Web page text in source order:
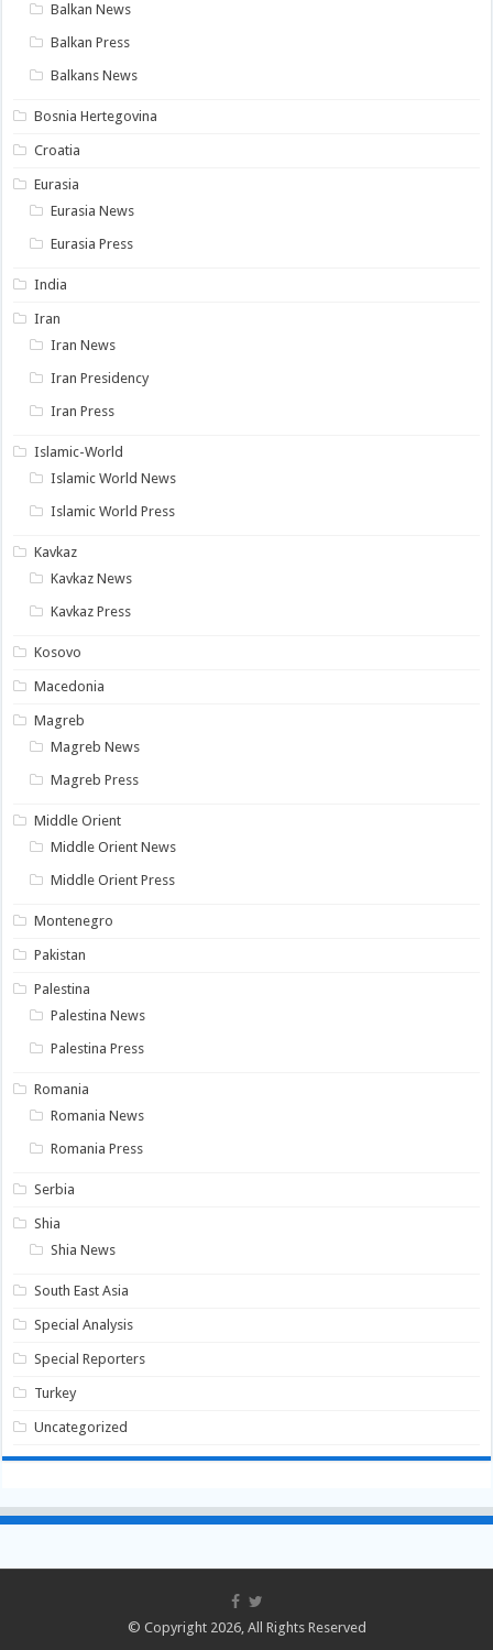
Balkan News
Balkan Press
Balkans News
Bosnia Hertegovina
Croatia
Eurasia
Eurasia News
Eurasia Press
India
Iran
Iran News
Iran Presidency
Iran Press
Islamic-World
Islamic World News
Islamic World Press
Kavkaz
Kavkaz News
Kavkaz Press
Kosovo
Macedonia
Magreb
Magreb News
Magreb Press
Middle Orient
Middle Orient News
Middle Orient Press
Montenegro
Pakistan
Palestina
Palestina News
Palestina Press
Romania
Romania News
Romania Press
Serbia
Shia
Shia News
South East Asia
Special Analysis
Special Reporters
Turkey
Uncategorized
© Copyright 2026, All Rights Reserved